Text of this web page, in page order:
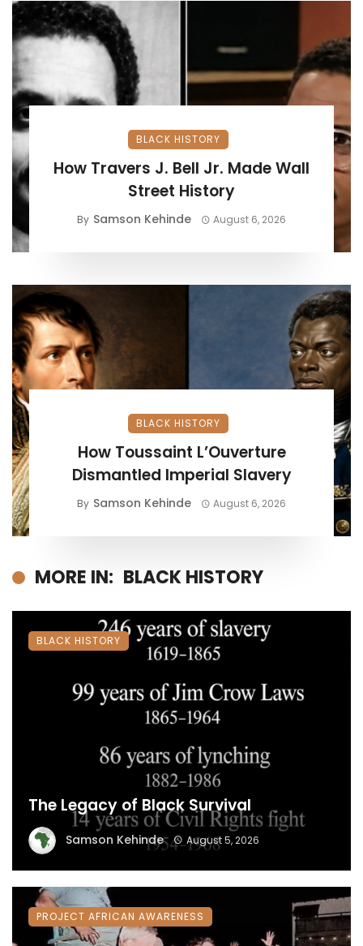
BLACK HISTORY
How Travers J. Bell Jr. Made Wall
Street History
By Samson Kehinde August 6, 2026
BLACK HISTORY
How Toussaint L’Ouverture
Dismantled Imperial Slavery
By Samson Kehinde August 6, 2026
MORE IN: BLACK HISTORY
The Legacy of Black Survival
Samson Kehinde August 5, 2026
BLACK HISTORY
PROJECT AFRICAN AWARENESS